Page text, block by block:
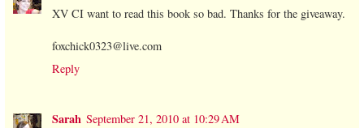
XV CI want to read this book so bad. Thanks for the giveaway.
foxchick0323@live.com
Reply
Sarah September 21, 2010 at 10:29 AM